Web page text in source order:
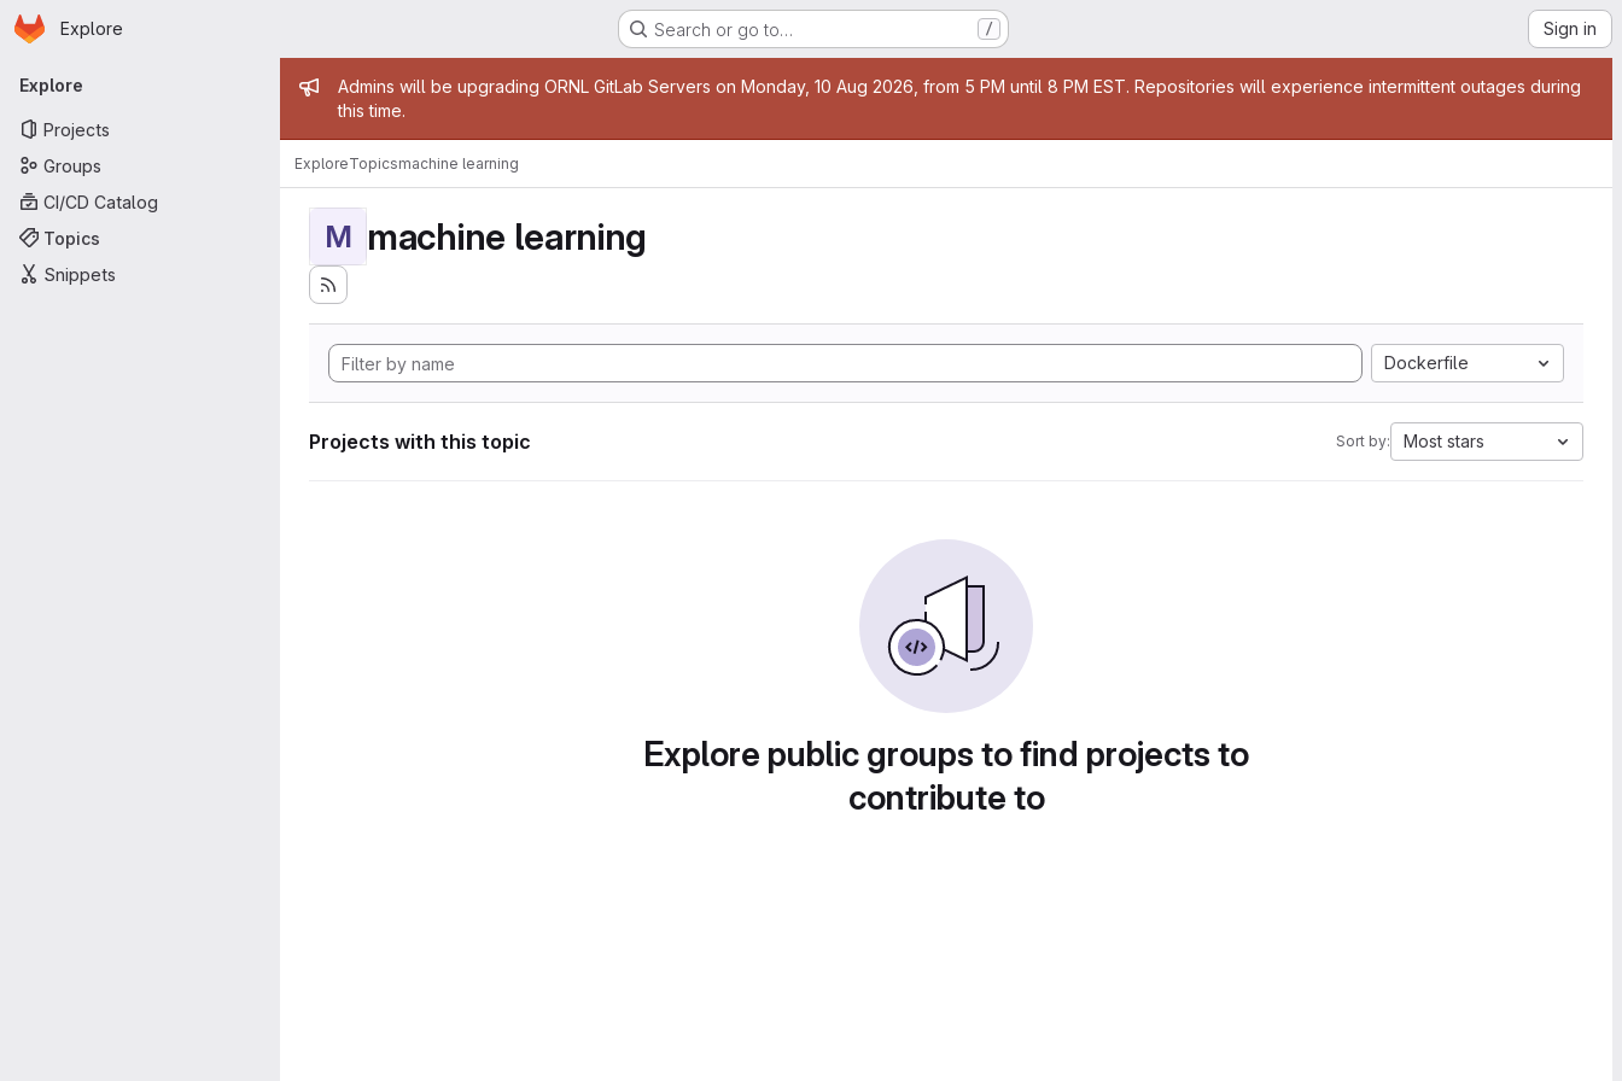
Skip to main content
Homepage
Explore Search or go to… / Sign in
Primary navigation
Explore
Projects
Groups
CI/CD Catalog
Topics
Snippets
Admin message
Admins will be upgrading ORNL GitLab Servers on Monday, 10 Aug 2026, from 5 PM until 8 PM EST. Repositories will experience intermittent outages during
this time.
ExploreTopicsmachine learning
M machine learning
Dockerfile
Projects with this topic Sort by: Most stars
Explore public groups to find projects to
contribute to